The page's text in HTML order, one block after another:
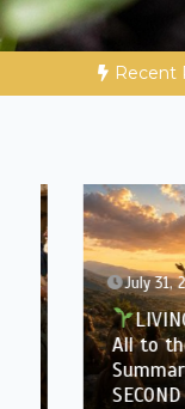
Recent
– God Prepares His
July 31,
LIVING
All to the
Summary
SECOND